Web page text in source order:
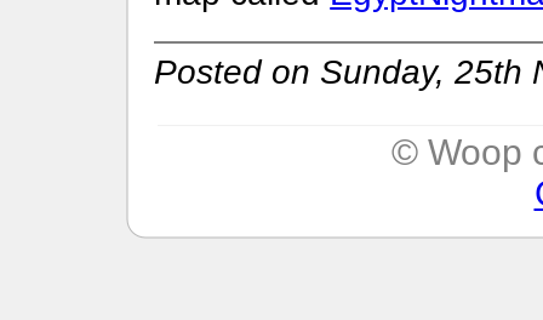
Posted on Sunday, 25th
© Woop